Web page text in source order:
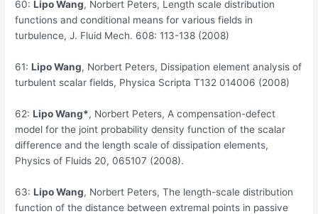
60: Lipo Wang, Norbert Peters, Length scale distribution
functions and conditional means for various fields in
turbulence, J. Fluid Mech. 608: 113-138 (2008)
61: Lipo Wang, Norbert Peters, Dissipation element analysis of
turbulent scalar fields, Physica Scripta T132 014006 (2008)
62: Lipo Wang*, Norbert Peters, A compensation-defect
model for the joint probability density function of the scalar
difference and the length scale of dissipation elements,
Physics of Fluids 20, 065107 (2008).
63: Lipo Wang, Norbert Peters, The length-scale distribution
function of the distance between extremal points in passive